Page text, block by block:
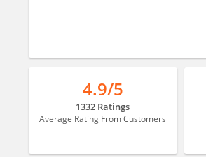
4.9/5
1332 Ratings
Average Rating From Customers